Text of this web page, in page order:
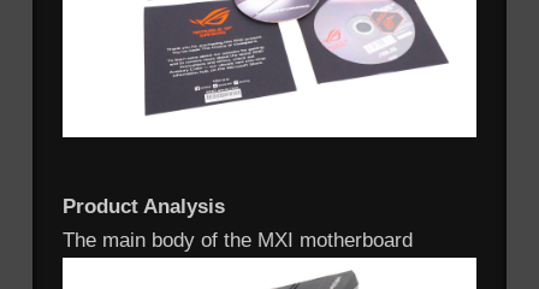
Product Analysis
The main body of the MXI motherboard